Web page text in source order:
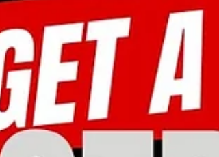
#TrainingMethods #We